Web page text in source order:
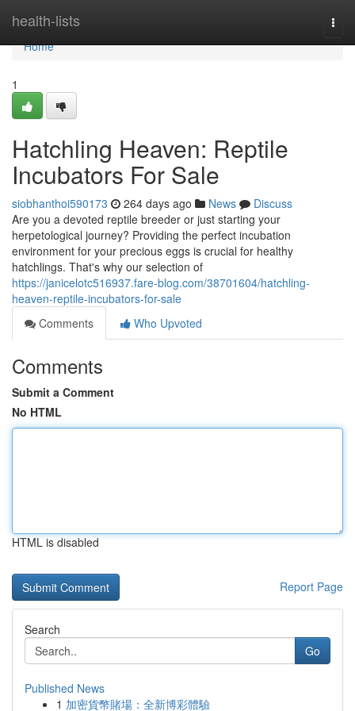
health-lists
Home
Home
1
Hatchling Heaven: Reptile
Incubators For Sale
siobhanthoi590173 264 days ago News
Discuss
Are you a devoted reptile breeder or just starting your
herpetological journey? Providing the perfect incubation
environment for your precious eggs is crucial for healthy
hatchlings. That's why our selection of
https://janicelotc516937.fare-blog.com/38701604/hatchling-
heaven-reptile-incubators-for-sale
Comments
Who Upvoted
Comments
Submit a Comment
No HTML
HTML is disabled
Report Page
Search
Go
Published News
1 加密貨幣賭場：全新博彩體驗